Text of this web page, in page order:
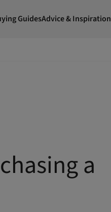
GuidesAdvice & Inspiration
a